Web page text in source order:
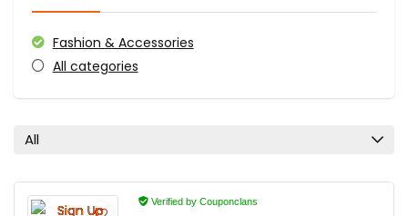
Fashion & Accessories
All categories
All
Verified by Couponclans